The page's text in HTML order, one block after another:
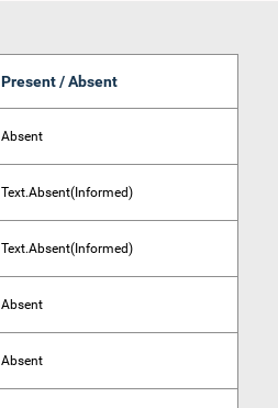
Present / Absent
Absent
Text.Absent(Informed)
Text.Absent(Informed)
Absent
Absent